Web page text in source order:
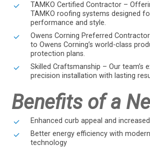
TAMKO Certified Contractor –
TAMKO roofing systems designed
performance and style.
Owens Corning Preferred
to Owens Corning’s world-class
protection plans.
Skilled Craftsmanship – Our team’s
precision installation with lasting
Benefits of a
Enhanced curb appeal and
Better energy efficiency with
technology